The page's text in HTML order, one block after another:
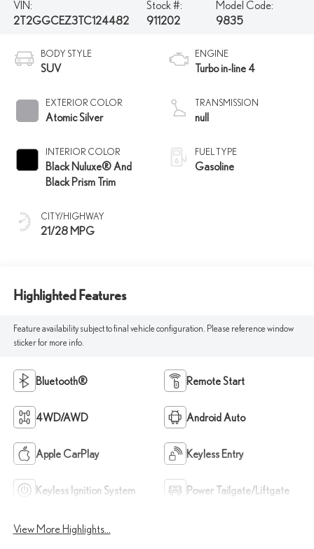
VIN:
2T2GGCEZ3TC124482
Stock #:
911202
Model Code:
9835
BODY STYLE
SUV
EXTERIOR COLOR
Atomic Silver
INTERIOR COLOR
Black Nuluxe® And
Black Prism Trim
CITY/HIGHWAY
21/28 MPG
ENGINE
Turbo in-line 4
TRANSMISSION
null
FUEL TYPE
Gasoline
Highlighted Features
Feature availability subject to final vehicle configuration. Please reference window
sticker for more info.
Bluetooth® Remote Start
4WD/AWD Android Auto
Apple CarPlay Keyless Entry
Keyless Ignition System Power Tailgate/Liftgate
View More Highlights...